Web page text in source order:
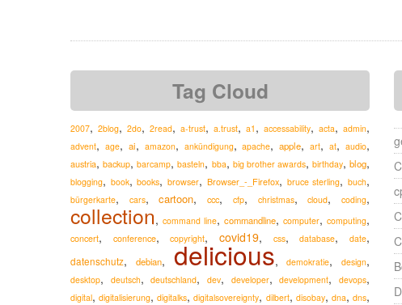
Tag Cloud
2007, 2blog, 2do, 2read, a-trust, a.trust, a1 , accessability, acta, admin,
advent, age, ai, amazon, ankündigung,apache,apple,art,at,audio,
austria,backup,barcamp,basteln, bba, big brother awards, birthday,blog,
blogging, book,books,browser, Browser_-_Firefox, bruce sterling,buch,
bürgerkarte, cars,cartoon,ccc, cfp, christmas,cloud,coding,
collection, command line, commandline, computer, computing,
concert, conference,copyright,covid19, css,database,date,
datenschutz, debian, delicious,demokratie, design,
desktop, deutsch,deutschland,dev, developer,development,devops,
digital,digitalisierung,digitalks,digitalsovereignty, dilbert, disobay, dna,dns,